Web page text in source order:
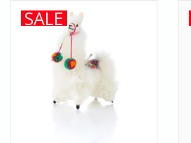
SALE
mini handmade alpaca is made
with brushed alpaca wool with
hand-sewn features.
ADD TO CART